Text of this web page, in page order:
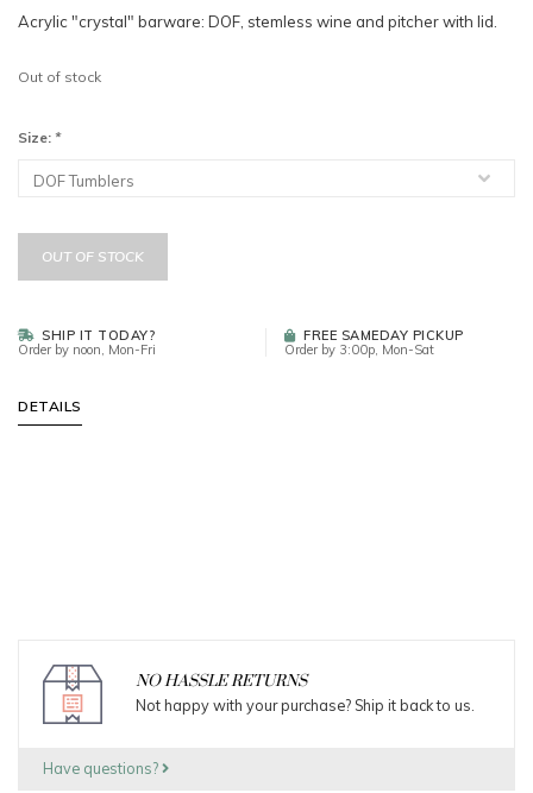
Acrylic "crystal" barware: DOF, stemless wine and pitcher with lid.
Out of stock
Size: *
OUT OF STOCK
SHIP IT TODAY?
Order by noon, Mon-Fri
FREE SAMEDAY PICKUP
Order by 3:00p, Mon-Sat
DETAILS
NO HASSLE RETURNS
Not happy with your purchase? Ship it back to us.
Have questions?